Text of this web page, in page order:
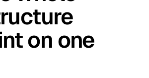
on one